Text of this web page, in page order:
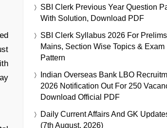
SBI Clerk Previous Year Question
With Solution, Download PDF
SBI Clerk Syllabus 2026 For
Mains, Section Wise Topics & Exam
Pattern
Indian Overseas Bank LBO
2026 Notification Out For 250
Download Official PDF
Daily Current Affairs And GK
(7th August, 2026)